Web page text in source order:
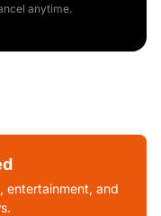
anytime.
entertainment, and